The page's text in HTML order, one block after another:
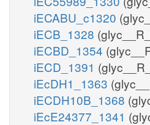
iECABU_c1320
iECB_1328
iECBD_1354
iECD_1391
iEcDH1_1363
iECDH10B_1368
iEcE24377_1341